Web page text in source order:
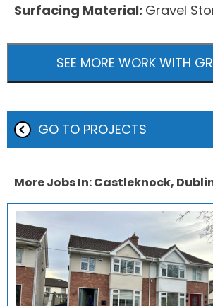
Surfacing Material: Gravel
SEE MORE WORK WITH
GO TO PROJECTS
More Jobs In: Castleknock,